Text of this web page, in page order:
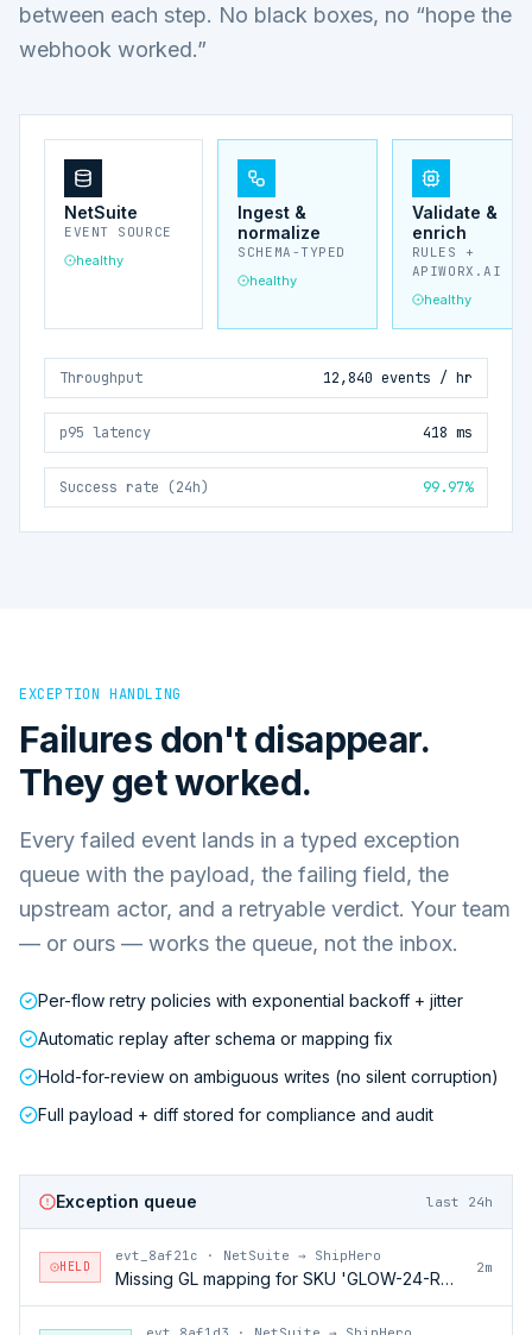
between each step. No black boxes, no “hope the
webhook worked.”
NetSuite
EVENT SOURCE
healthy
Ingest &
normalize
SCHEMA-TYPED
healthy
Validate &
enrich
RULES +
APIWORX.AI
healthy
Throughput 12,840 events / hr
p95 latency 418 ms
Success rate (24h) 99.97%
EXCEPTION HANDLING
Failures don't disappear.
They get worked.
Every failed event lands in a typed exception
queue with the payload, the failing field, the
upstream actor, and a retryable verdict. Your team
— or ours — works the queue, not the inbox.
Per-flow retry policies with exponential backoff + jitter
Automatic replay after schema or mapping fix
Hold-for-review on ambiguous writes (no silent corruption)
Full payload + diff stored for compliance and audit
Exception queue last 24h
HELD
evt_8af21c · NetSuite → ShipHero
Missing GL mapping for SKU 'GLOW-24-RFL'
2m